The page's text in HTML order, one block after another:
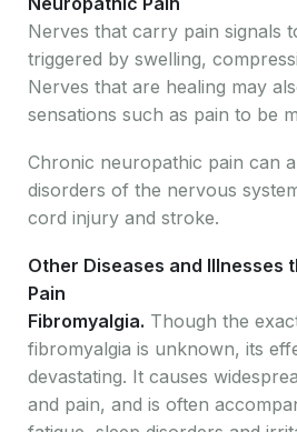
Nerves that carry pain signals
triggered by swelling,
Nerves that are healing may
sensations such as pain to be
Chronic neuropathic pain can
disorders of the nervous
cord injury and stroke.
Other Diseases and Illnesses
Pain
Fibromyalgia. Though the
fibromyalgia is unknown, its
devastating. It causes
and pain, and is often